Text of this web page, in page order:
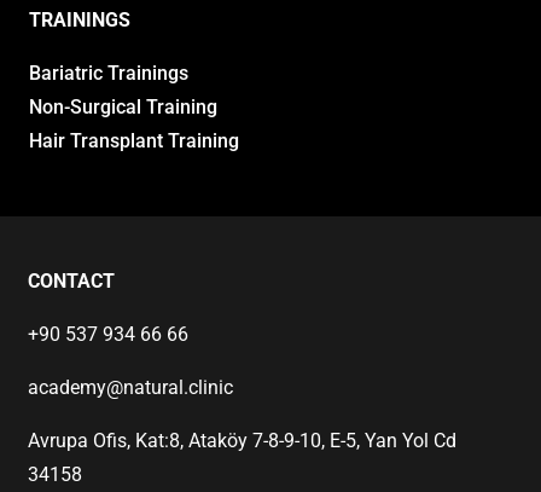
TRAININGS
Bariatric Trainings
Non-Surgical Training
Hair Transplant Training
CONTACT
+90 537 934 66 66
academy@natural.clinic
Avrupa Ofis, Kat:8, Ataköy 7-8-9-10, E-5, Yan Yol Cd
34158